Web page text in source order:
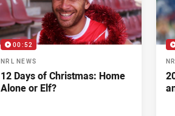
00:52
NRL NEWS
12 Days of Christmas: Home
Alone or Elf?